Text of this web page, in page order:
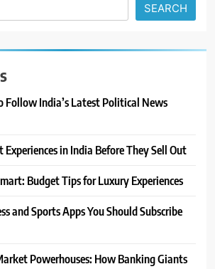
SEARCH
Follow India’s Latest Political News
Experiences in India Before They Sell Out
Budget Tips for Luxury Experiences
and Sports Apps You Should Subscribe
Powerhouses: How Banking Giants